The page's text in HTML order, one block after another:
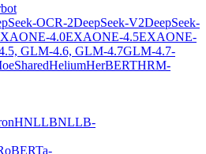
OCR-2DeepSeek-V2DeepSeek-
4.0EXAONE-4.5EXAONE-
GLM-4.6, GLM-4.7GLM-4.7-
HeliumHerBERTHRM-
NLLBNLLB-